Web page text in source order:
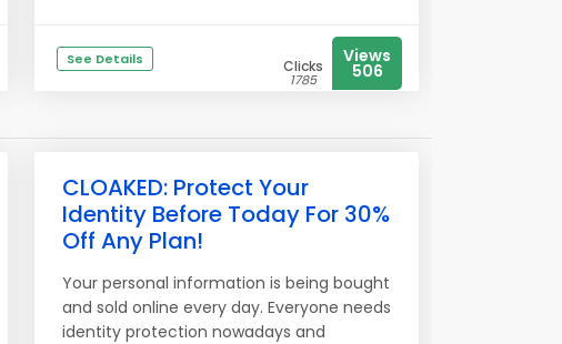
See Details Clicks
1785
Views
506
CLOAKED: Protect Your
Identity Before Today For 30%
Off Any Plan!
Your personal information is being bought
and sold online every day. Everyone needs
identity protection nowadays and